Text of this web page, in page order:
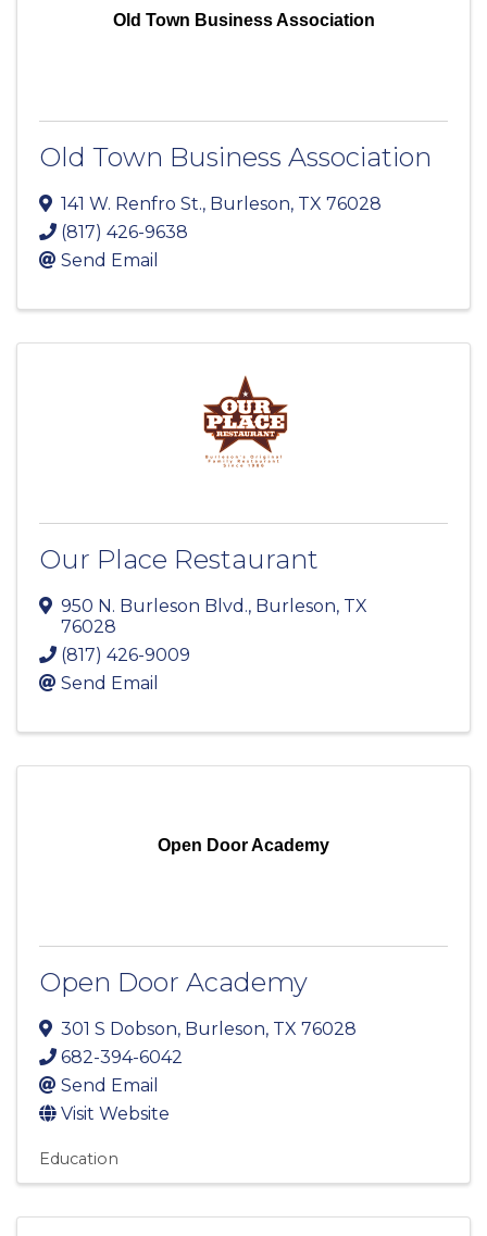
Old Town Business Association
Old Town Business Association
141 W. Renfro St., Burleson, TX 76028
(817) 426-9638
Send Email
Our Place Restaurant
950 N. Burleson Blvd., Burleson, TX
76028
(817) 426-9009
Send Email
Open Door Academy
Open Door Academy
301 S Dobson, Burleson, TX 76028
682-394-6042
Send Email
Visit Website
Education